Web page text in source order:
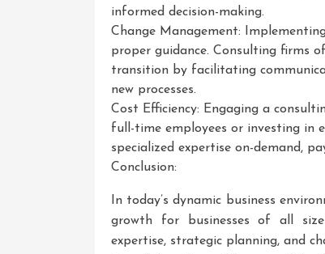
informed decision-making.
Change Management:
proper guidance. Consulting firms
transition by facilitating
new processes.
Cost Efficiency: Engaging a
full-time employees or investing in
specialized expertise on-demand,
Conclusion:
In today’s dynamic business
growth for businesses of all
expertise, strategic planning, and